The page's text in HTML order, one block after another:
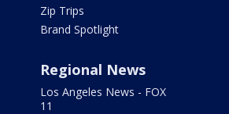
Zip Trips
Brand Spotlight
Regional News
Los Angeles News - FOX
11